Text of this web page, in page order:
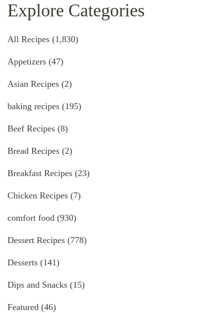
Explore Categories
All Recipes (1,830)
Appetizers (47)
Asian Recipes (2)
baking recipes (195)
Beef Recipes (8)
Bread Recipes (2)
Breakfast Recipes (23)
Chicken Recipes (7)
comfort food (930)
Dessert Recipes (778)
Desserts (141)
Dips and Snacks (15)
Featured (46)